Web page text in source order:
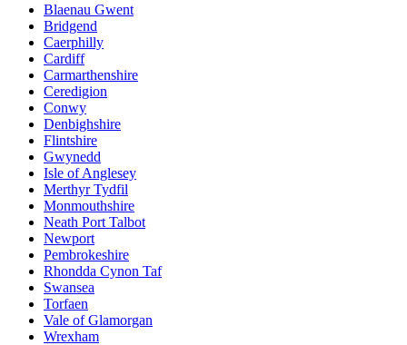
Blaenau Gwent
Bridgend
Caerphilly
Cardiff
Carmarthenshire
Ceredigion
Conwy
Denbighshire
Flintshire
Gwynedd
Isle of Anglesey
Merthyr Tydfil
Monmouthshire
Neath Port Talbot
Newport
Pembrokeshire
Rhondda Cynon Taf
Swansea
Torfaen
Vale of Glamorgan
Wrexham